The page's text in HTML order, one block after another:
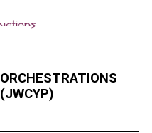
ORCHESTRATIONS
(JWCYP)